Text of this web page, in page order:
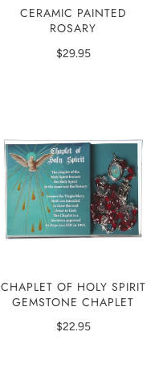
CERAMIC PAINTED
ROSARY
$29.95
CHAPLET OF HOLY SPIRIT
GEMSTONE CHAPLET
$22.95